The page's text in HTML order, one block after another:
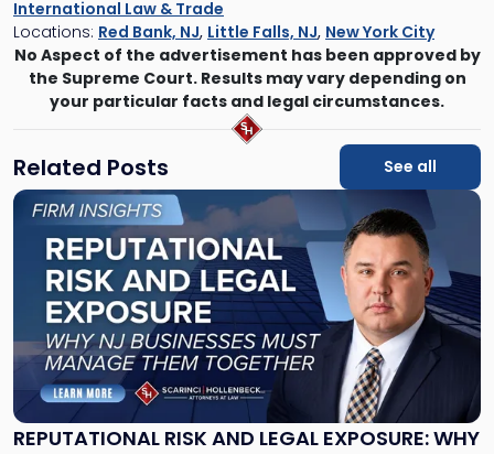
International Law & Trade
Locations: Red Bank, NJ, Little Falls, NJ, New York City
No Aspect of the advertisement has been approved by
the Supreme Court. Results may vary depending on
your particular facts and legal circumstances.
Related Posts See all
REPUTATIONAL RISK AND LEGAL EXPOSURE: WHY
Link
"Reputational
Risk
and
Legal
Exposure: